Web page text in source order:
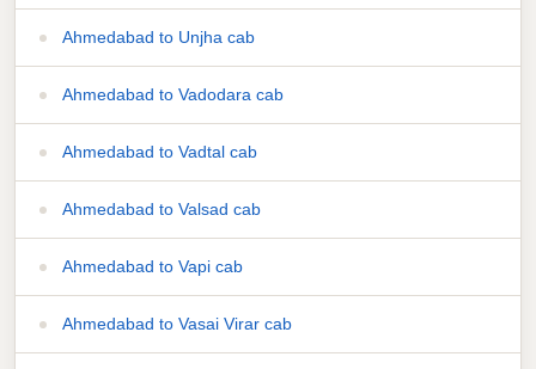
Ahmedabad to Unjha cab
Ahmedabad to Vadodara cab
Ahmedabad to Vadtal cab
Ahmedabad to Valsad cab
Ahmedabad to Vapi cab
Ahmedabad to Vasai Virar cab